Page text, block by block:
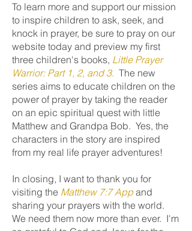
To learn more and support our mission
to inspire children to ask, seek, and
knock in prayer, be sure to pray on our
website today and preview my first
three children's books, Little Prayer
Warrior: Part 1, 2, and 3. The new
series aims to educate children on the
power of prayer by taking the reader
on an epic spiritual quest with little
Matthew and Grandpa Bob. Yes, the
characters in the story are inspired
from my real life prayer adventures!
In closing, I want to thank you for
visiting the Matthew 7:7 App and
sharing your prayers with the world.
We need them now more than ever. I'm